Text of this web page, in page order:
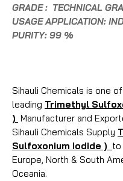
GRADE : TECHNICAL
USAGE APPLICATION:
PURITY: 99 %
Sihauli Chemicals is one
leading Trimethyl
) Manufacturer and
Sihauli Chemicals Supply
Sulfoxonium Iodide ) to
Europe, North & South
Oceania.